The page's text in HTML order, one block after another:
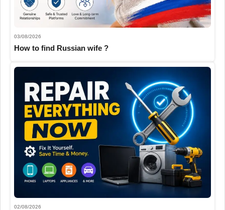
03/08/2026
How to find Russian wife ?
02/08/2026